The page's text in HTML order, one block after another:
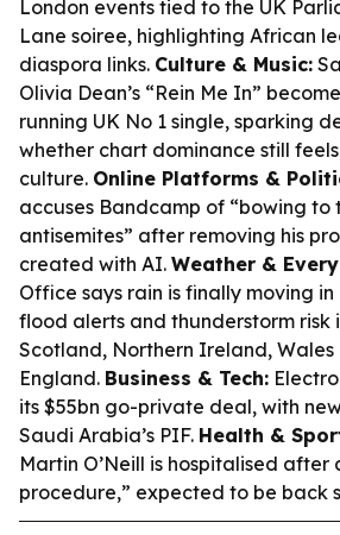
London events tied to the UK
Lane soiree, highlighting African
diaspora links. Culture & Music:
Olivia Dean’s “Rein Me In”
running UK No 1 single, sparking
whether chart dominance still
culture. Online Platforms &
accuses Bandcamp of “bowing to
antisemites” after removing his
created with AI. Weather &
Office says rain is finally moving
flood alerts and thunderstorm risk
Scotland, Northern Ireland, Wales
England. Business & Tech:
its $55bn go-private deal, with
Saudi Arabia’s PIF. Health &
Martin O’Neill is hospitalised after
procedure,” expected to be back